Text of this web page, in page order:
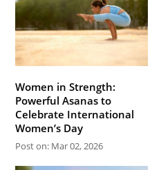
Women in Strength:
Powerful Asanas to
Celebrate International
Women’s Day
Post on: Mar 02, 2026